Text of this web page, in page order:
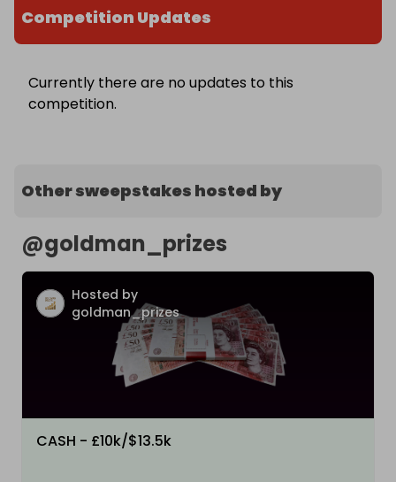
Competition Updates
Currently there are no updates to this
competition.
Other sweepstakes hosted by
@goldman_prizes
Hosted by
goldman_prizes
CASH - £10k/$13.5k